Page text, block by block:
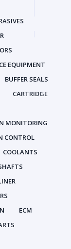
EQUIPMENT
BUFFER SEALS
CARTRIDGE
MONITORING
CONTROL
COOLANTS
ECM